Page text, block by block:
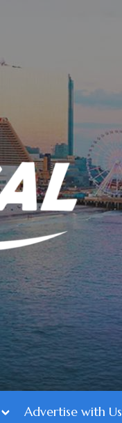
Advertise with Us